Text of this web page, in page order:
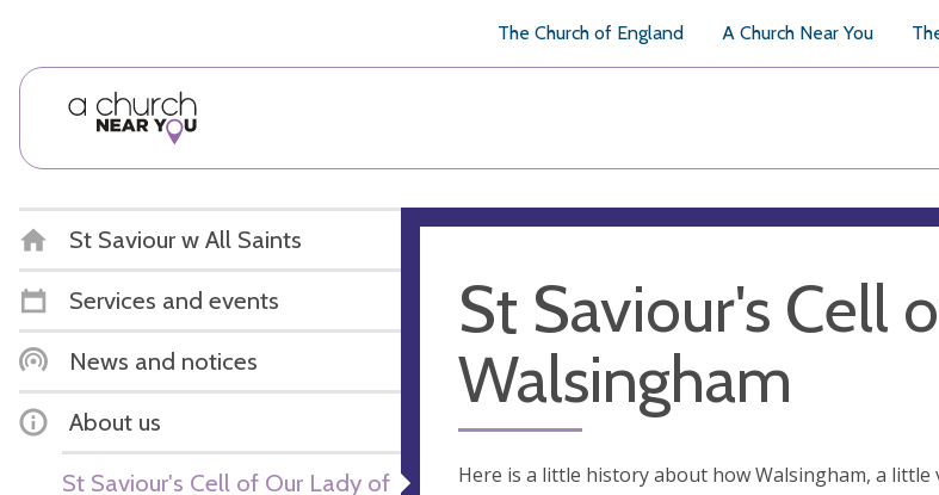
The Church of England A Church Near You
St Saviour w All Saints
Services and events
News and notices
About us
St Saviour's Cell of Our Lady of
St Saviour's Cell
Walsingham
Here is a little history about how Walsingham, a